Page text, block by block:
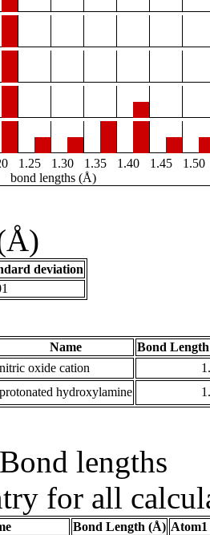
1.25 1.30 1.35 1.40 1.45
1.50
bond lengths (Å)
deviation
Name
Bond
nitric oxide cation
protonated hydroxylamine
lengths
for all
Bond Length (Å)